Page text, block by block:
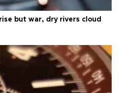
but war, dry rivers cloud